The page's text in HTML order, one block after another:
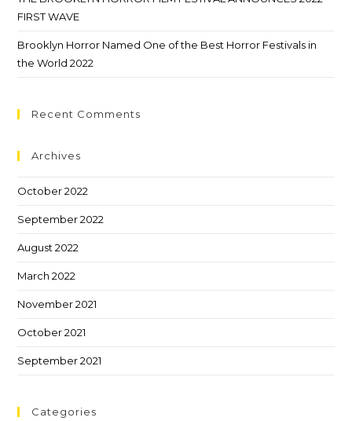
FIRST WAVE
Brooklyn Horror Named One of the Best Horror Festivals in
the World 2022
Recent Comments
Archives
October 2022
September 2022
August 2022
March 2022
November 2021
October 2021
September 2021
Categories